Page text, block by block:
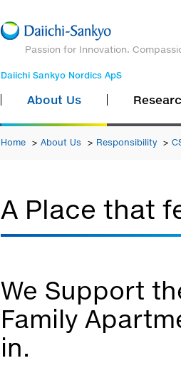
Passion for Innovation.
Daiichi Sankyo Nordics ApS
About Us
Home About Us Responsibility
A Place that
We Support
Family
in.